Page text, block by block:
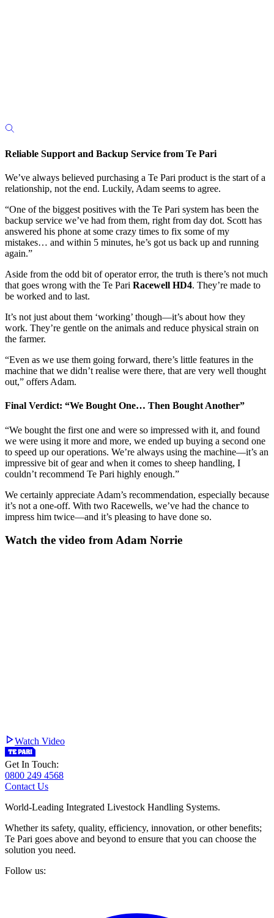
Reliable Support and Backup Service from Te Pari
We’ve always believed purchasing a Te Pari product is the start of a
relationship, not the end. Luckily, Adam seems to agree.
“One of the biggest positives with the Te Pari system has been the
backup service we’ve had from them, right from day dot. Scott has
answered his phone at some crazy times to fix some of my
mistakes… and within 5 minutes, he’s got us back up and running
again.”
Aside from the odd bit of operator error, the truth is there’s not much
that goes wrong with the Te Pari Racewell HD4. They’re made to
be worked and to last.
It’s not just about them ‘working’ though—it’s about how they
work. They’re gentle on the animals and reduce physical strain on
the farmer.
“Even as we use them going forward, there’s little features in the
machine that we didn’t realise were there, that are very well thought
out,” offers Adam.
Final Verdict: “We Bought One… Then Bought Another”
“We bought the first one and were so impressed with it, and found
we were using it more and more, we ended up buying a second one
to speed up our operations. We’re always using the machine—it’s an
impressive bit of gear and when it comes to sheep handling, I
couldn’t recommend Te Pari highly enough.”
We certainly appreciate Adam’s recommendation, especially because
it’s not a one-off. With two Racewells, we’ve had the chance to
impress him twice—and it’s pleasing to have done so.
Watch the video from Adam Norrie
Watch Video
Get In Touch:
0800 249 4568
Contact Us
World-Leading Integrated Livestock Handling Systems.
Whether its safety, quality, efficiency, innovation, or other benefits;
Te Pari goes above and beyond to ensure that you can choose the
solution you need.
Follow us: